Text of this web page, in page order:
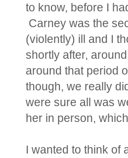
to know, before I
Carney was the
(violently) ill and I
shortly after,
around that period
though, we really
were sure all was
her in person,
I wanted to think of